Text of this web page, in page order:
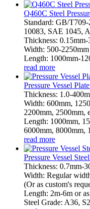
Q460C Steel
Standard: GB/
10083, SAE 1045,
Thickness: 0.15mm-
Width: 500-2250mm
Length: 1000mm-
read more
Pressure Vessel
Thickness: 1.0-
Width: 600mm,
2200mm, 2500mm,
Length: 1000mm,
6000mm, 8000mm,
read more
Pressure Vessel
Thickness: 0.7mm-
Width: Regular
(Or as custom's
Length: 2m-6m or
Steel Grade: A36,